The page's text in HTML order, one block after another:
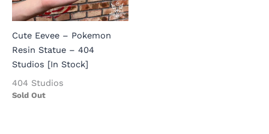
Cute Eevee – Pokemon
Resin Statue – 404
Studios [In Stock]
404 Studios
Sold Out